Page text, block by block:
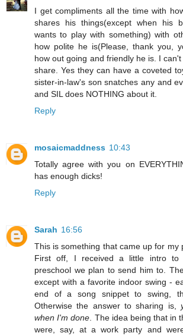
I get compliments all the time with
shares his things(except when his
wants to play with something) with
how polite he is(Please, thank you,
how out going and friendly he is. I
share. Yes they can have a coveted
sister-in-law's son snatches any and
and SIL does NOTHING about it.
Reply
mosaicmaddness 10:43
Totally agree with you on
has enough dicks!
Reply
Sarah 16:56
This is something that came up for my
First off, I received a little intro to
preschool we plan to send him to.
except with a favorite indoor swing -
end of a song snippet to swing,
Otherwise the answer to sharing is,
when I'm done. The idea being that in
were, say, at a work party and